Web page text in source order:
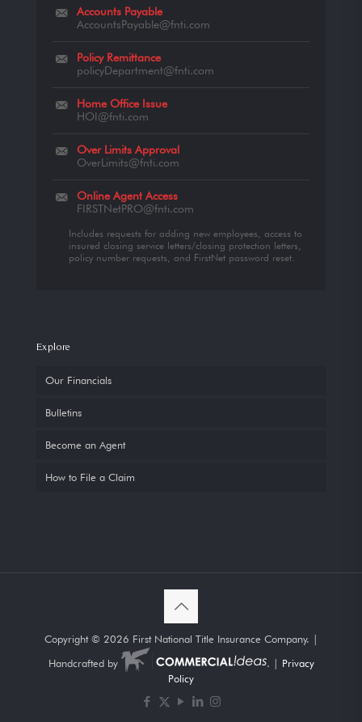
Accounts Payable
AccountsPayable@fnti.com
Policy Remittance
policyDepartment@fnti.com
Home Office Issue
HOI@fnti.com
Over Limits Approval
OverLimits@fnti.com
Online Agent Access
FIRSTNetPRO@fnti.com
Includes requests for adding new employees, access to
insured closing service letters/closing protection letters,
policy number requests, and FirstNet password reset.
Explore
Our Financials
Bulletins
Become an Agent
How to File a Claim
Copyright © 2026 First National Title Insurance Company. |
Handcrafted by
. | Privacy
Policy